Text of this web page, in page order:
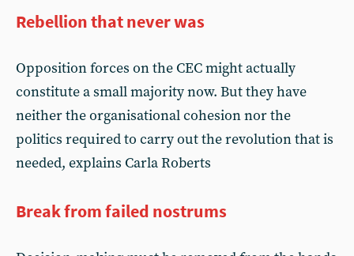
Rebellion that never was
Opposition forces on the CEC might actually
constitute a small majority now. But they have
neither the organisational cohesion nor the
politics required to carry out the revolution that is
needed, explains Carla Roberts
Break from failed nostrums